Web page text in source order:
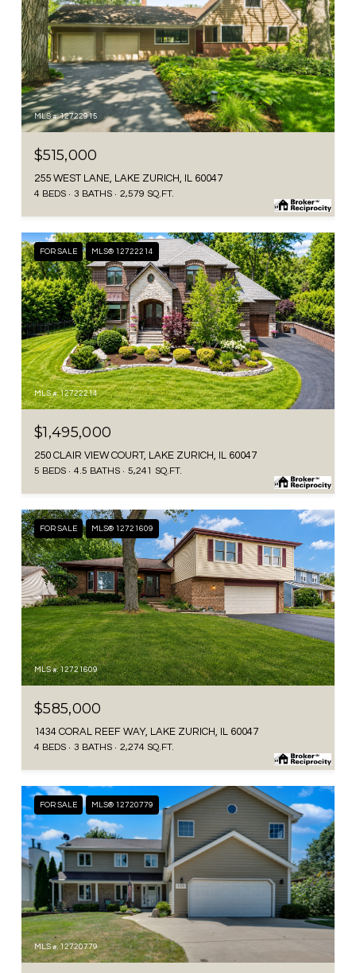
MLS #: 12722915
$515,000
255 WEST LANE, LAKE ZURICH, IL 60047
4 BEDS 3 BATHS 2,579 SQ.FT.
FOR SALE MLS® 12722214
MLS #: 12722214
$1,495,000
250 CLAIR VIEW COURT, LAKE ZURICH, IL 60047
5 BEDS 4.5 BATHS 5,241 SQ.FT.
FOR SALE MLS® 12721609
MLS #: 12721609
$585,000
1434 CORAL REEF WAY, LAKE ZURICH, IL 60047
4 BEDS 3 BATHS 2,274 SQ.FT.
FOR SALE MLS® 12720779
MLS #: 12720779